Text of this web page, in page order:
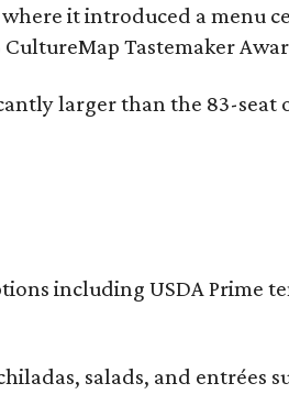
it introduced a menu
Tastemaker
larger than the 83-
including USDA
salads, and entrées